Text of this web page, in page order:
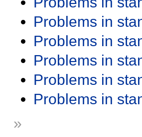
Problems in
Problems in
Problems in
Problems in
Problems in
»